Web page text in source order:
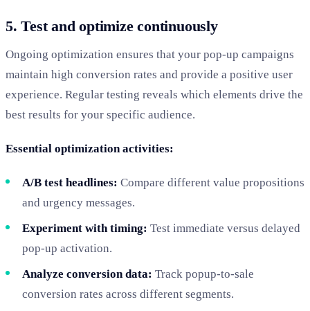
5. Test and optimize continuously
Ongoing optimization ensures that your pop-up campaigns
maintain high conversion rates and provide a positive user
experience. Regular testing reveals which elements drive the
best results for your specific audience.
Essential optimization activities:
A/B test headlines: Compare different value propositions
and urgency messages.
Experiment with timing: Test immediate versus delayed
pop-up activation.
Analyze conversion data: Track popup-to-sale
conversion rates across different segments.